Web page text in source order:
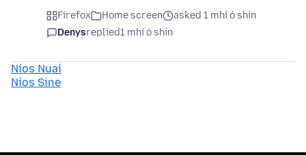
Firefox Home screen
asked 1 mhí ó shin
Denysreplied1 mhí ó shin
Níos Nuaí
Níos Sine